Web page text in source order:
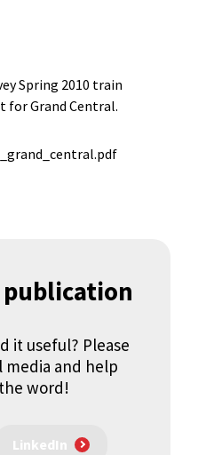
Spring 2010 train
for Grand Central.
it useful? Please
media and help
word!
LinkedIn